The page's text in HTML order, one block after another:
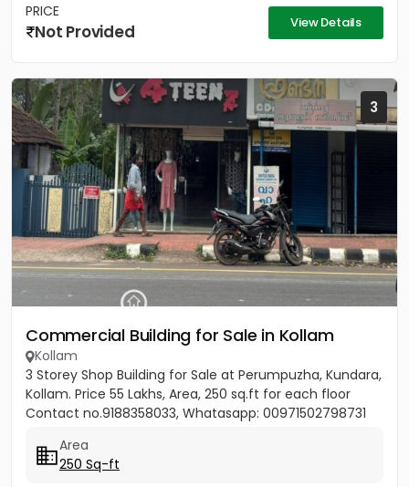
PRICE
Not Provided View Details
3
Commercial Building for Sale in Kollam
Kollam
3 Storey Shop Building for Sale at Perumpuzha, Kundara,
Kollam. Price 55 Lakhs, Area, 250 sq.ft for each floor
Contact no.9188358033, Whatasapp: 00971502798731
Area
250 Sq-ft